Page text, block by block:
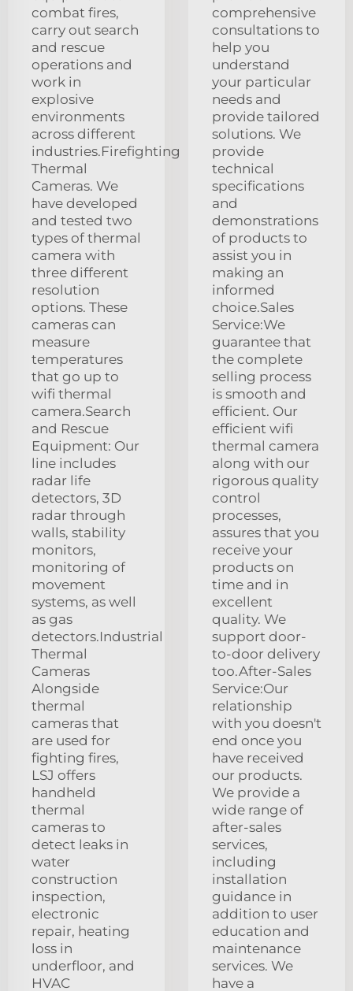
combat fires,
carry out search
and rescue
operations and
work in
explosive
environments
across different
industries.Firefighting
Thermal
Cameras. We
have developed
and tested two
types of thermal
camera with
three different
resolution
options. These
cameras can
measure
temperatures
that go up to
wifi thermal
camera.Search
and Rescue
Equipment: Our
line includes
radar life
detectors, 3D
radar through
walls, stability
monitors,
monitoring of
movement
systems, as well
as gas
detectors.Industrial
Thermal
Cameras
Alongside
thermal
cameras that
are used for
fighting fires,
LSJ offers
handheld
thermal
cameras to
detect leaks in
water
construction
inspection,
electronic
repair, heating
loss in
underfloor, and
HVAC
comprehensive
consultations to
help you
understand
your particular
needs and
provide tailored
solutions. We
provide
technical
specifications
and
demonstrations
of products to
assist you in
making an
informed
choice.Sales
Service:We
guarantee that
the complete
selling process
is smooth and
efficient. Our
efficient wifi
thermal camera
along with our
rigorous quality
control
processes,
assures that you
receive your
products on
time and in
excellent
quality. We
support door-
to-door delivery
too.After-Sales
Service:Our
relationship
with you doesn't
end once you
have received
our products.
We provide a
wide range of
after-sales
services,
including
installation
guidance in
addition to user
education and
maintenance
services. We
have a